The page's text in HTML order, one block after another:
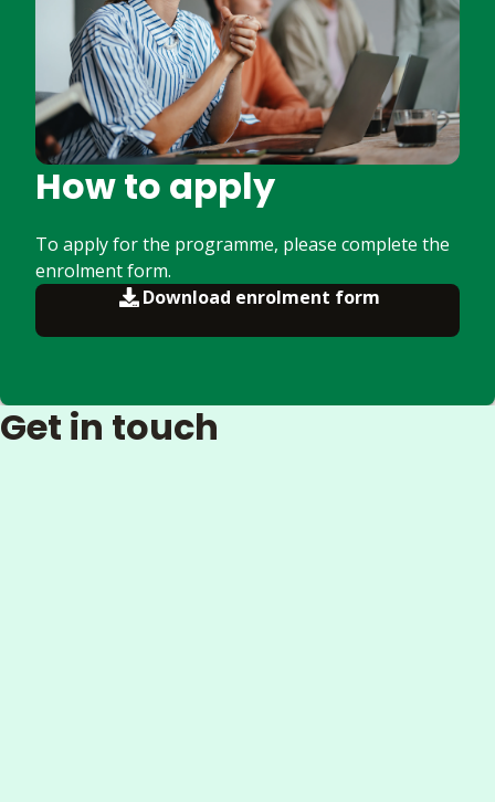
How to apply
To apply for the programme, please complete the
enrolment form.
Download enrolment form
Get in touch